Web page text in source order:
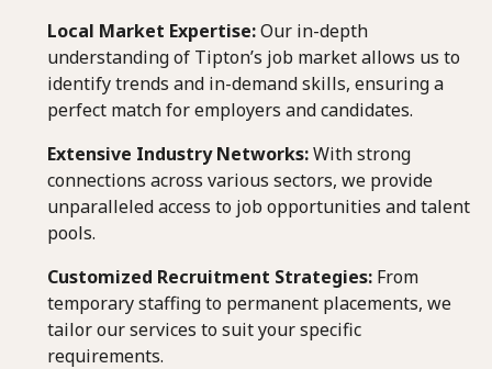
Local Market Expertise:Our in-depth
understanding of Tipton’s job market allows us to
identify trends and in-demand skills, ensuring a
perfect match for employers and candidates.
Extensive Industry Networks:With strong
connections across various sectors, we provide
unparalleled access to job opportunities and talent
pools.
Customized Recruitment Strategies: From
temporary staffing to permanent placements, we
tailor our services to suit your specific
requirements.